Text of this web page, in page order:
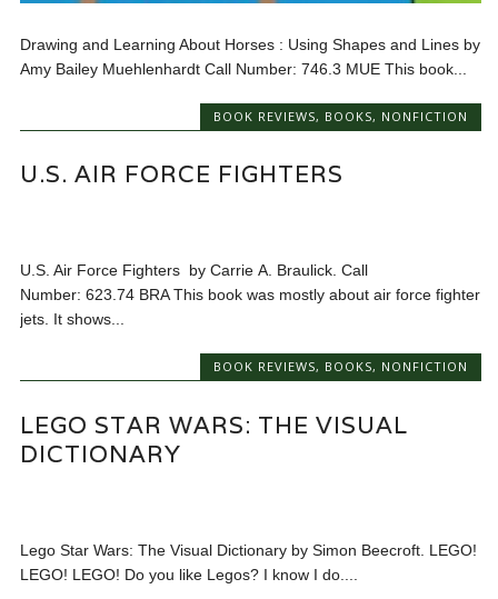
Drawing and Learning About Horses : Using Shapes and Lines by
Amy Bailey Muehlenhardt Call Number: 746.3 MUE This book...
BOOK REVIEWS, BOOKS, NONFICTION
U.S. AIR FORCE FIGHTERS
U.S. Air Force Fighters by Carrie A. Braulick. Call
Number: 623.74 BRA This book was mostly about air force fighter
jets. It shows...
BOOK REVIEWS, BOOKS, NONFICTION
LEGO STAR WARS: THE VISUAL
DICTIONARY
Lego Star Wars: The Visual Dictionary by Simon Beecroft. LEGO!
LEGO! LEGO! Do you like Legos? I know I do....